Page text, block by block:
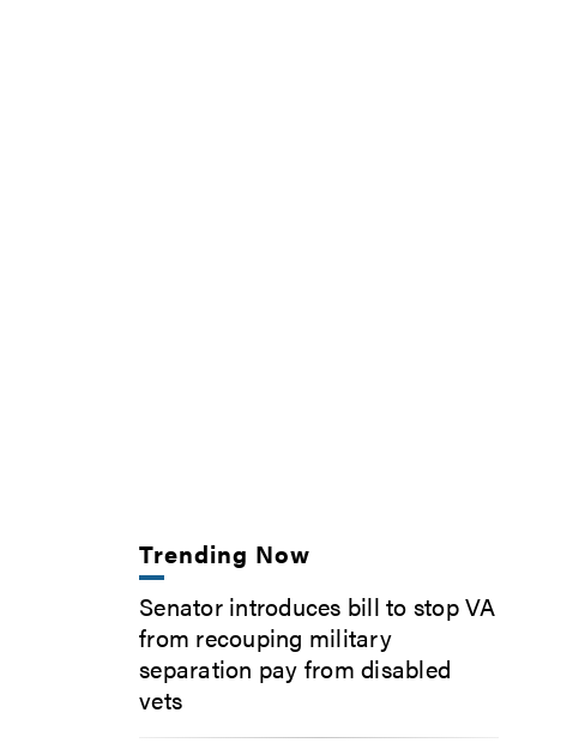
Trending Now
Senator introduces bill to stop VA
from recouping military
separation pay from disabled
vets